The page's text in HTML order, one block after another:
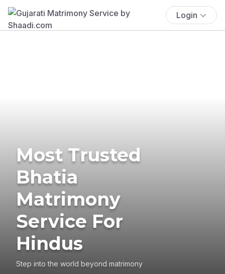
Login
Most Trusted
Bhatia
Matrimony
Service For
Hindus
Step into the world beyond matrimony